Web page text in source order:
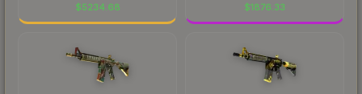
$5234.68 $1876.33